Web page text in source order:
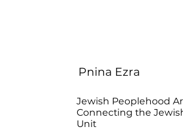
Pnina Ezra
Jewish Peoplehood
Connecting the
Unit